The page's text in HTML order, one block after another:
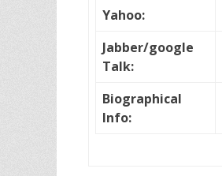
Yahoo:
Jabber/google
Talk:
Biographical
Info: